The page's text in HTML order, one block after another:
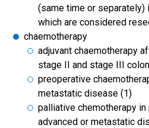
(same time or separately)
which are considered
chaemotherapy
adjuvant chaemotherapy
stage II and stage III
preoperative
metastatic disease (1)
palliative chemotherapy
advanced or metastatic